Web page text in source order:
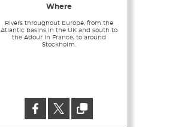
Where
Rivers throughout Europe, from the
Atlantic basins in the UK and south to
the Adour in France, to around
Stockholm.